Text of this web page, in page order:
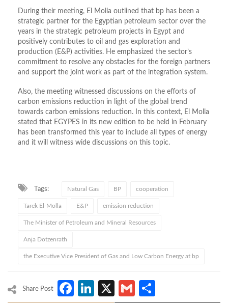
During their meeting, El Molla outlined that bp has been a
strategic partner for the Egyptian petroleum sector over the
years in the strategic petroleum projects in Egypt and
positively contributes to oil and gas exploration and
production (E&P) activities. He emphasized the sector’s
commitment to resolve any obstacles for the foreign partners
and support the joint work as part of the integration system.
Also, the meeting witnessed discussions on the efforts of
carbon emissions reduction in light of the global trend
towards carbon emissions reduction. In this context, El Molla
stated that EGYPES in its new edition to be held in February
has been transformed this year to include all types of energy
and it will witness wide discussions on this topic.
Tags: Natural Gas BP cooperation
Tarek El-Molla E&P emission reduction
The Minister of Petroleum and Mineral Resources
Anja Dotzenrath
the Executive Vice President of Gas and Low Carbon Energy at bp
Share Post Facebook
LinkedIn
X Gmail